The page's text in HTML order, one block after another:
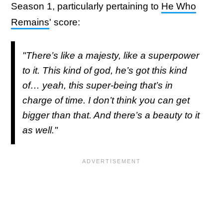
Season 1, particularly pertaining to He Who
Remains' score:
"There’s like a majesty, like a superpower
to it. This kind of god, he’s got this kind
of… yeah, this super-being that’s in
charge of time. I don’t think you can get
bigger than that. And there’s a beauty to it
as well."